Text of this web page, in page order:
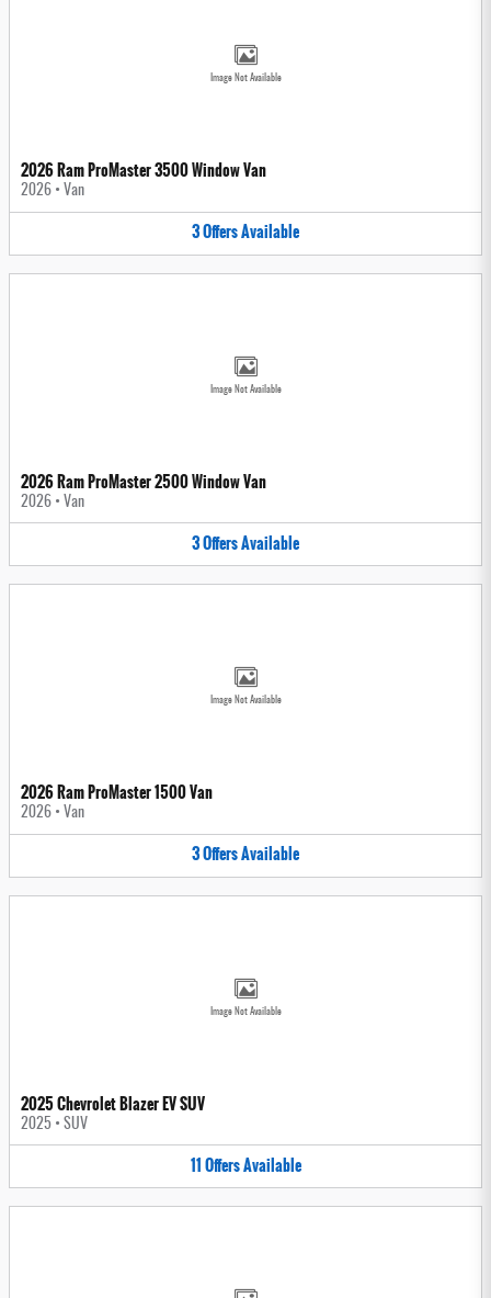
Image Not Available
2026 Ram ProMaster 3500 Window Van
2026 • Van
3OffersAvailable
Image Not Available
2026 Ram ProMaster 2500 Window Van
2026 • Van
3OffersAvailable
Image Not Available
2026 Ram ProMaster 1500 Van
2026 • Van
3OffersAvailable
Image Not Available
2025 Chevrolet Blazer EV SUV
2025 • SUV
11OffersAvailable